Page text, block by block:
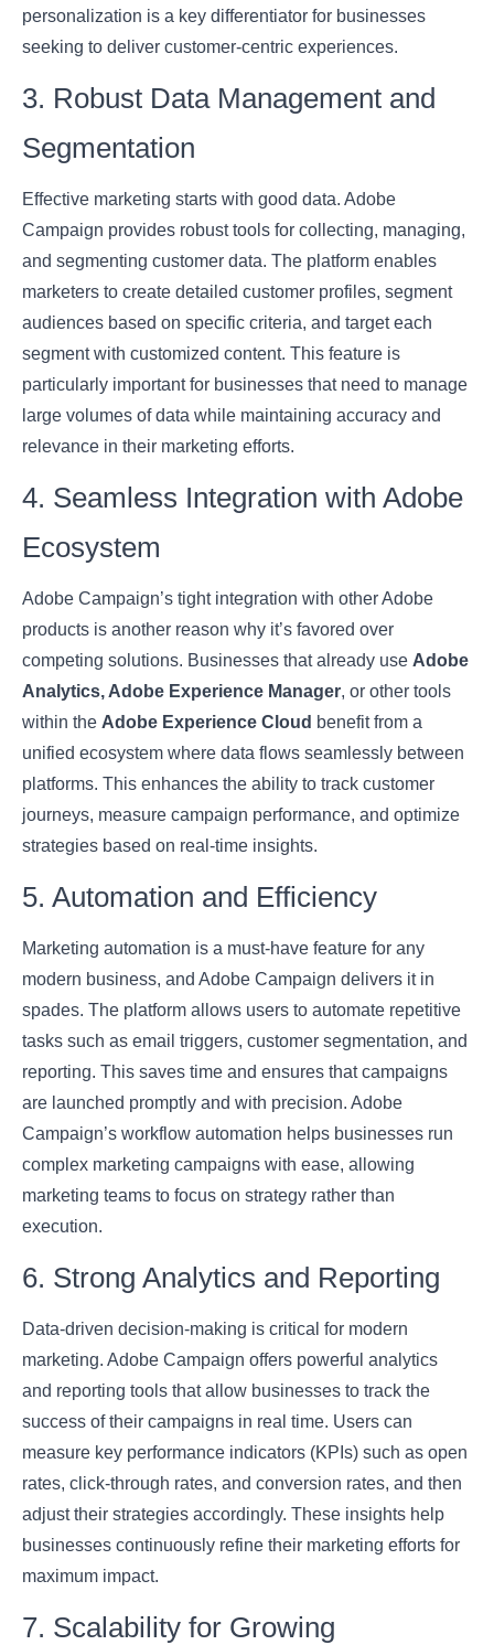
personalization is a key differentiator for businesses
seeking to deliver customer-centric experiences.
3. Robust Data Management and
Segmentation
Effective marketing starts with good data. Adobe
Campaign provides robust tools for collecting, managing,
and segmenting customer data. The platform enables
marketers to create detailed customer profiles, segment
audiences based on specific criteria, and target each
segment with customized content. This feature is
particularly important for businesses that need to manage
large volumes of data while maintaining accuracy and
relevance in their marketing efforts.
4. Seamless Integration with Adobe
Ecosystem
Adobe Campaign’s tight integration with other Adobe
products is another reason why it’s favored over
competing solutions. Businesses that already use Adobe
Analytics, Adobe Experience Manager, or other tools
within the Adobe Experience Cloud benefit from a
unified ecosystem where data flows seamlessly between
platforms. This enhances the ability to track customer
journeys, measure campaign performance, and optimize
strategies based on real-time insights.
5. Automation and Efficiency
Marketing automation is a must-have feature for any
modern business, and Adobe Campaign delivers it in
spades. The platform allows users to automate repetitive
tasks such as email triggers, customer segmentation, and
reporting. This saves time and ensures that campaigns
are launched promptly and with precision. Adobe
Campaign’s workflow automation helps businesses run
complex marketing campaigns with ease, allowing
marketing teams to focus on strategy rather than
execution.
6. Strong Analytics and Reporting
Data-driven decision-making is critical for modern
marketing. Adobe Campaign offers powerful analytics
and reporting tools that allow businesses to track the
success of their campaigns in real time. Users can
measure key performance indicators (KPIs) such as open
rates, click-through rates, and conversion rates, and then
adjust their strategies accordingly. These insights help
businesses continuously refine their marketing efforts for
maximum impact.
7. Scalability for Growing